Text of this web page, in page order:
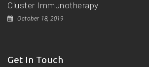
Cluster Immunotherapy
October 18, 2019
Get In Touch